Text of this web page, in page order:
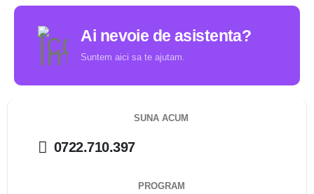
Ai nevoie de asistenta?
Suntem aici sa te ajutam.
SUNA ACUM
0722.710.397
PROGRAM